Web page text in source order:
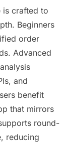
is crafted to
Beginners
order
Advanced
and
benefit
that mirrors
round-
reducing